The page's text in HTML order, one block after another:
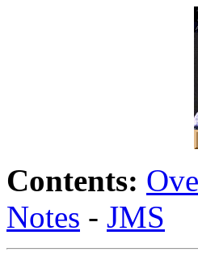
Contents:
Notes - JMS